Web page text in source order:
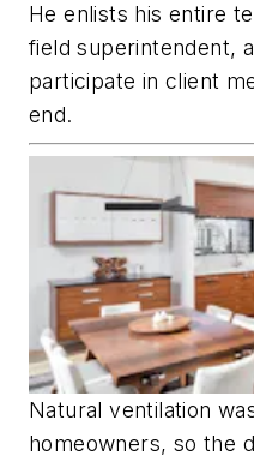
He enlists his entire
field super­intendent,
participate in client
end.
Natural ventilation
homeowners, so the